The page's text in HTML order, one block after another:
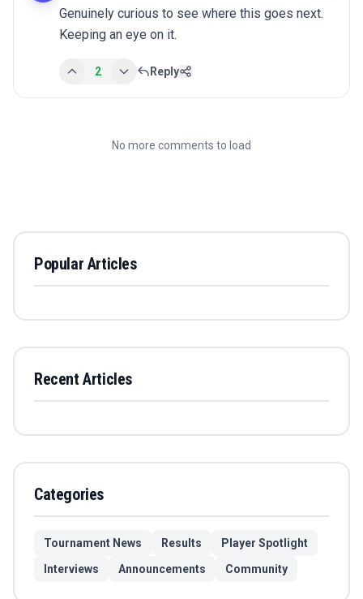
Genuinely curious to see where this goes next.
Keeping an eye on it.
2 Reply
No more comments to load
Popular Articles
Recent Articles
Categories
Tournament News Results
Player Spotlight
Interviews
Announcements Community